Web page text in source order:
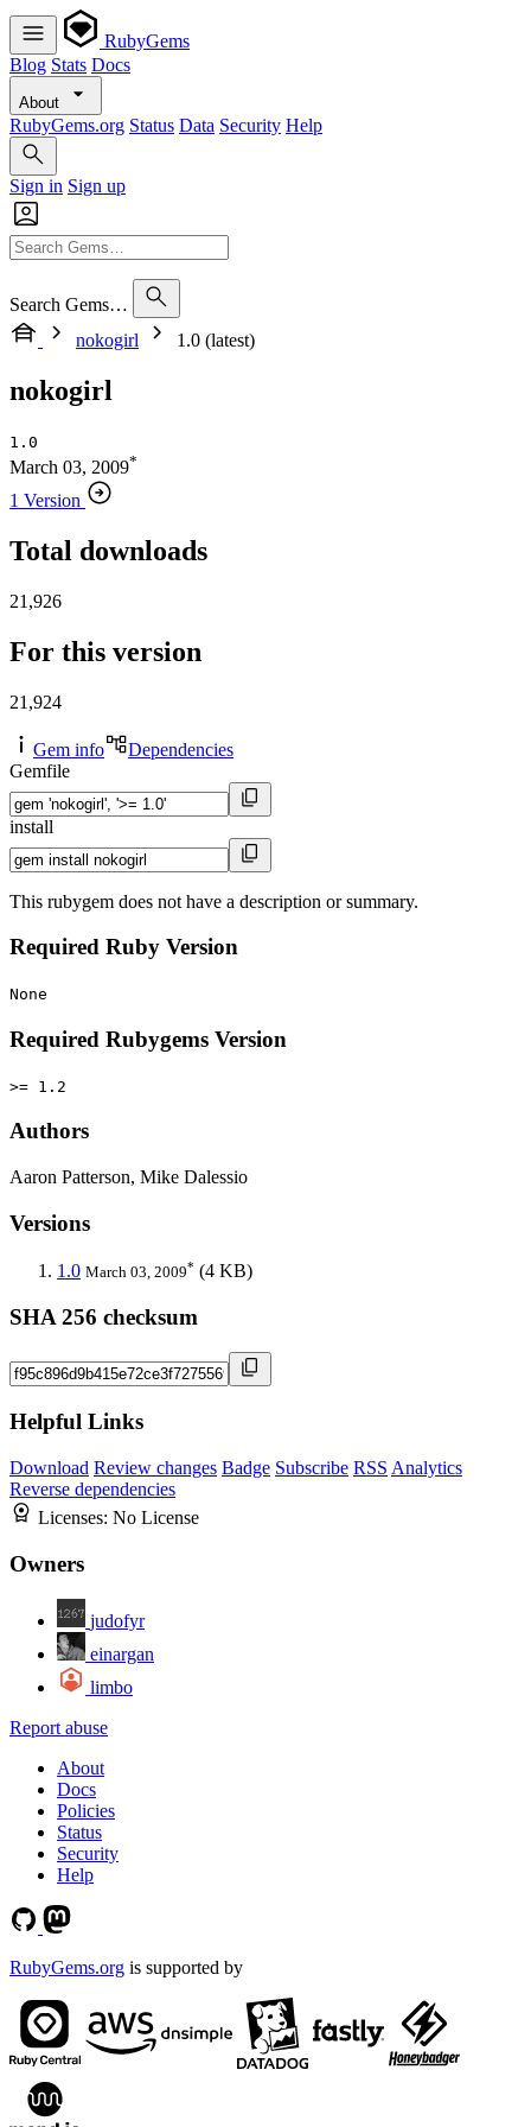
RubyGems
Blog Stats Docs
About
RubyGems.org Status Data Security Help
Sign in Sign up
Search Gems…
nokogirl
1.0 (latest)
nokogirl
1.0
March 03, 2009*
1 Version
Total downloads
21,926
For this version
21,924
Gem info
Dependencies
Gemfile
install
This rubygem does not have a description or summary.
Required Ruby Version
None
Required Rubygems Version
>= 1.2
Authors
Aaron Patterson, Mike Dalessio
Versions
1.0 March 03, 2009* (4 KB)
SHA 256 checksum
Helpful Links
Download Review changes Badge Subscribe RSS Analytics
Reverse dependencies
Licenses: No License
Owners
judofyr
einargan
limbo
Report abuse
About
Docs
Policies
Status
Security
Help
RubyGems.org is supported by